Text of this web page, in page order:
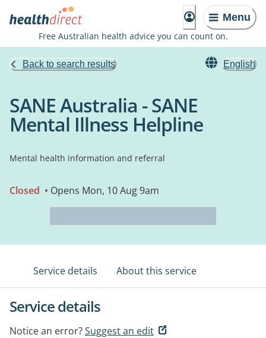
Menu
Free Australian health advice you can count on.
Back to search results English
SANE Australia - SANE
Mental Illness Helpline
Mental health information and referral
Closed • Opens Mon, 10 Aug 9am
Service details About this service
Service details
Notice an error?Suggest an edit